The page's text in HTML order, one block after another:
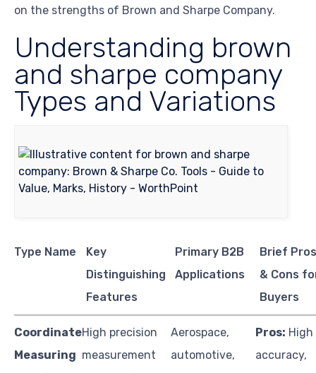
on the strengths of Brown and Sharpe Company.
Understanding brown
and sharpe company
Types and Variations
Type Name
Key
Distinguishing
Features
Primary B2B
Applications
Brief
& Cons
Buyers
Coordinate
Measuring
High precision
measurement
Aerospace,
automotive,
Pros: High
accuracy,